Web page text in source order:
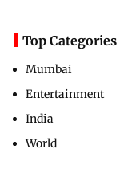
Top Categories
Mumbai
Entertainment
India
World